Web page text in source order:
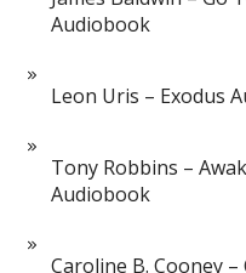
Audiobook
Leon Uris – Exodus
Tony Robbins –
Audiobook
Caroline B. Cooney